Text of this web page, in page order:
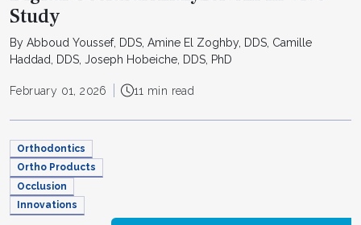
Study
By Abboud Youssef, DDS, Amine El Zoghby, DDS, Camille
Haddad, DDS, Joseph Hobeiche, DDS, PhD
February 01, 2026 11 min read
Orthodontics
Ortho Products
Occlusion
Innovations